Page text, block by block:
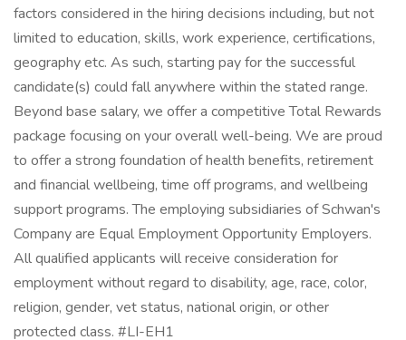
factors considered in the hiring decisions including, but not
limited to education, skills, work experience, certifications,
geography etc. As such, starting pay for the successful
candidate(s) could fall anywhere within the stated range.
Beyond base salary, we offer a competitive Total Rewards
package focusing on your overall well-being. We are proud
to offer a strong foundation of health benefits, retirement
and financial wellbeing, time off programs, and wellbeing
support programs. The employing subsidiaries of Schwan's
Company are Equal Employment Opportunity Employers.
All qualified applicants will receive consideration for
employment without regard to disability, age, race, color,
religion, gender, vet status, national origin, or other
protected class. #LI-EH1